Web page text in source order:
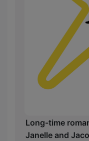
Long-time
Janelle and